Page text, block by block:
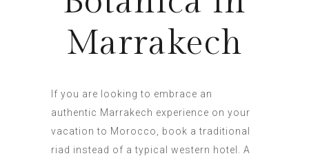
Marrakech
If you are looking to embrace an
authentic Marrakech experience on your
vacation to Morocco, book a traditional
riad instead of a typical western hotel. A